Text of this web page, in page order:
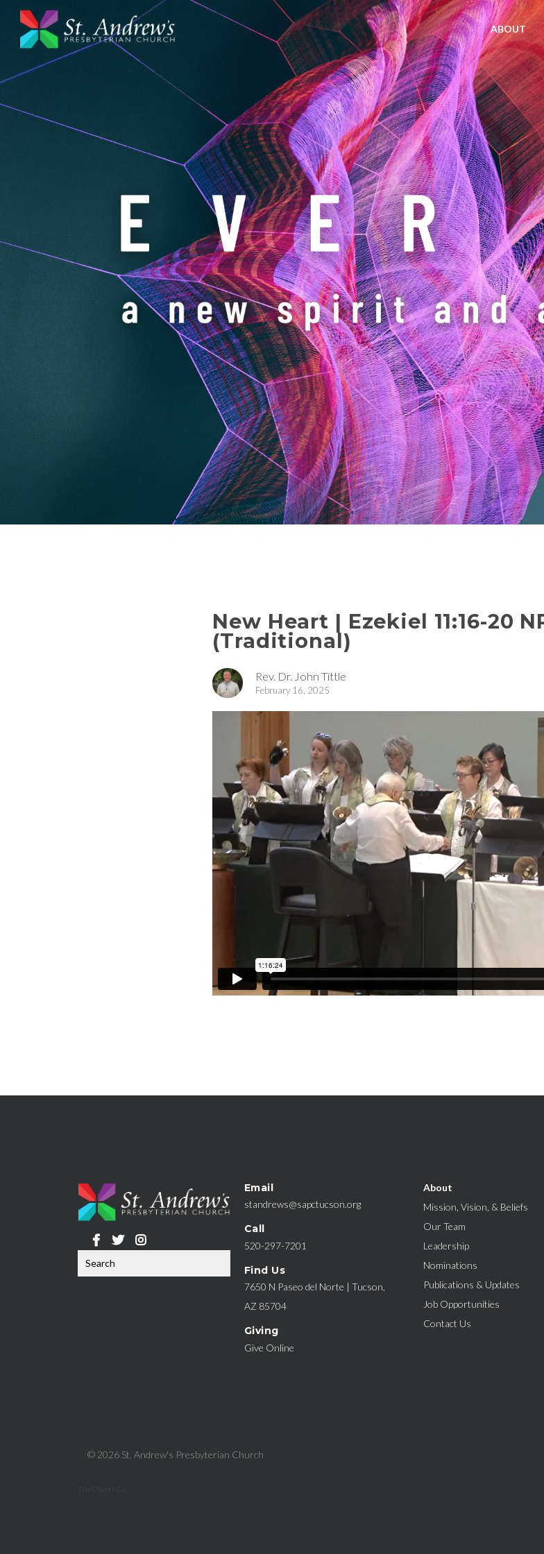
ABOUT
New Heart | Ezekiel 11:16-20
(Traditional)
Rev. Dr. John Tittle
February 16, 2025
Email
standrews@sapctucson.org
Call
520-297-7201
Find Us
7650 N Paseo del Norte | Tucson,
AZ 85704
Giving
Give Online
About
Mission, Vision, & Beliefs
Our Team
Leadership
Nominations
Publications & Updates
Job Opportunities
Contact Us
© 2026 St. Andrew's Presbyterian Church